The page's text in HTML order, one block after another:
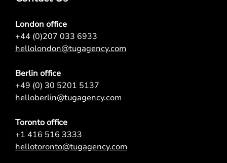
London office
+44 (0)207 033 6933
hellolondon@tugagency.com
Berlin office
+49 (0) 30 5201 5137
helloberlin@tugagency.com
Toronto office
+1 416 516 3333
hellotoronto@tugagency.com